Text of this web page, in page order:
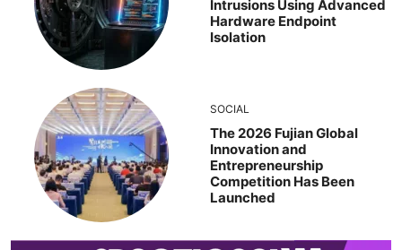
Intrusions Using Advanced
Hardware Endpoint
Isolation
SOCIAL
The 2026 Fujian Global
Innovation and
Entrepreneurship
Competition Has Been
Launched